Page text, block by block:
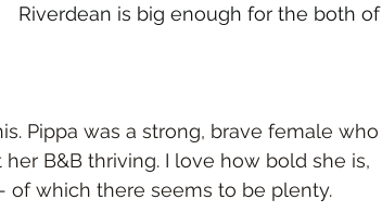
Riverdean is big enough for the both of
Pippa was a strong, brave female who
B&B thriving. I love how bold she is,
which there seems to be plenty.